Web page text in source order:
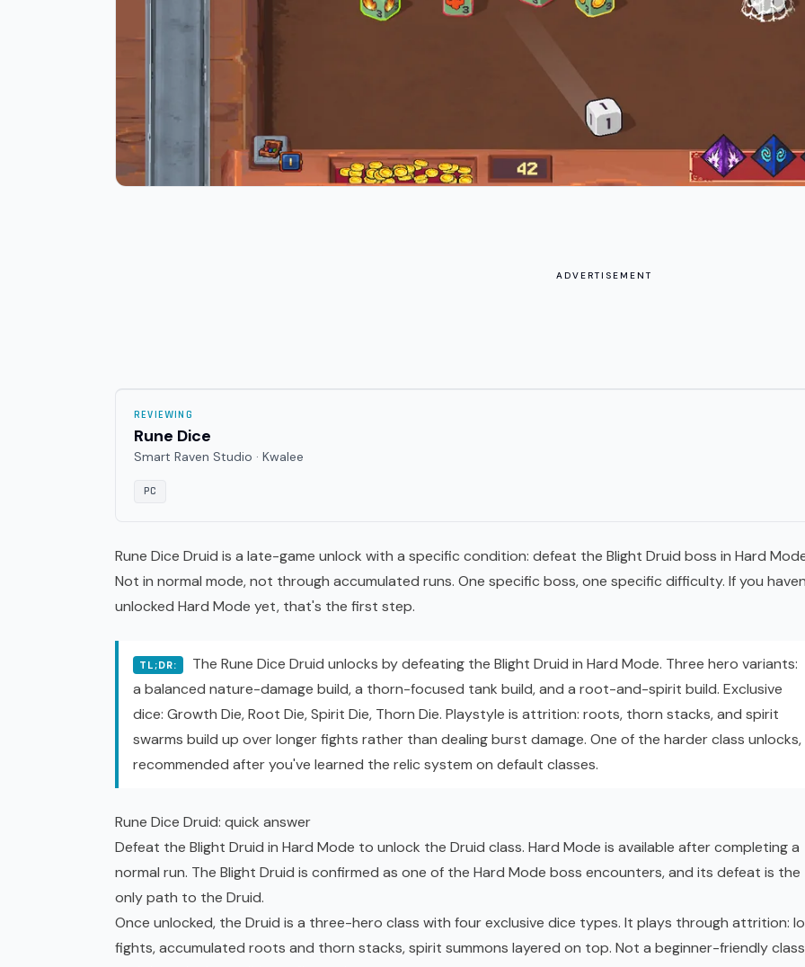
ADVERTISEMENT
REVIEWING
Rune Dice
Smart Raven Studio · Kwalee
PC
Rune Dice Druid is a late-game unlock with a specific condition: defeat the Blight Druid boss in Hard
Not in normal mode, not through accumulated runs. One specific boss, one specific difficulty. If you
unlocked Hard Mode yet, that's the first step.
TL;DR:
The Rune Dice Druid unlocks by defeating the Blight Druid in Hard Mode. Three hero variants:
a balanced nature-damage build, a thorn-focused tank build, and a root-and-spirit build. Exclusive
dice: Growth Die, Root Die, Spirit Die, Thorn Die. Playstyle is attrition: roots, thorn stacks, and spirit
swarms build up over longer fights rather than dealing burst damage. One of the harder class unlocks,
recommended after you've learned the relic system on default classes.
Rune Dice Druid: quick answer
Defeat the Blight Druid in Hard Mode to unlock the Druid class. Hard Mode is available after completing a
normal run. The Blight Druid is confirmed as one of the Hard Mode boss encounters, and its defeat is the
only path to the Druid.
Once unlocked, the Druid is a three-hero class with four exclusive dice types. It plays through attrition:
fights, accumulated roots and thorn stacks, spirit summons layered on top. Not a beginner-friendly